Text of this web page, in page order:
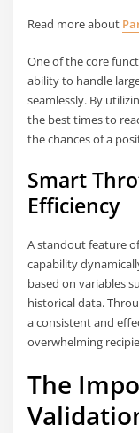
Read more about
One of the core
ability to handle
seamlessly. By
the best times to
the chances of a
Smart
Efficiency
A standout feature
capability
based on variables
historical data.
a consistent and
overwhelming
The